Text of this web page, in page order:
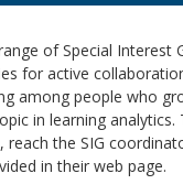
of Special Interest
for active
among people who
in learning analytics.
reach the SIG
in their web page.